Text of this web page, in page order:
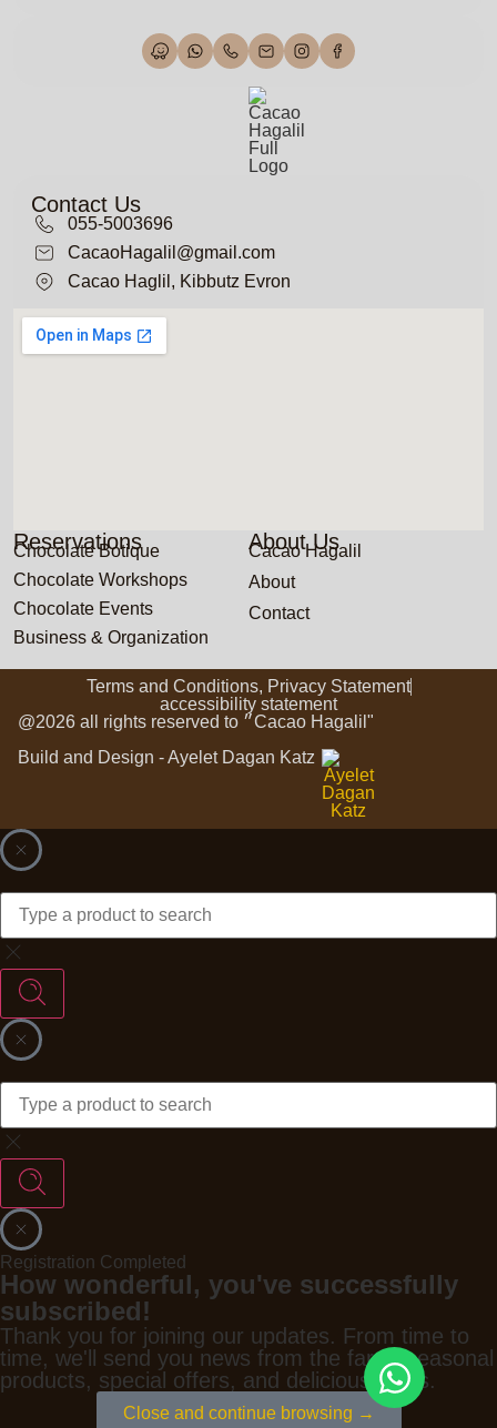
Contact Us
055-5003696
CacaoHagalil@gmail.com
Cacao Haglil, Kibbutz Evron
Reservations
Chocolate Botique
Chocolate Workshops
Chocolate Events
Business & Organization
About Us
Cacao Hagalil
About
Contact
@2026 all rights reserved to ״Cacao Hagalil"
Terms and Conditions, Privacy Statement
accessibility statement
Build and Design - Ayelet Dagan Katz
Registration Completed
How wonderful, you've successfully
subscribed!
Thank you for joining our updates. From time to
time, we'll send you news from the farm, seasonal
products, special offers, and delicious ideas.
Close and continue browsing →